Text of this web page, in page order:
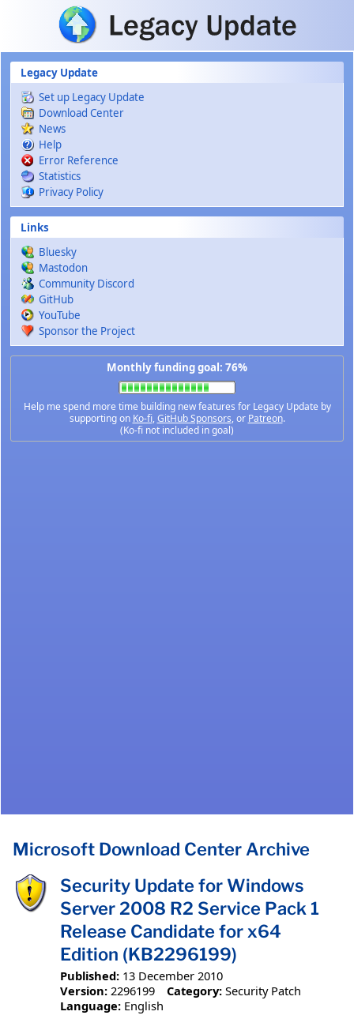
Skip to main content
Legacy Update
Set up Legacy Update
Download Center
News
Help
Error Reference
Statistics
Privacy Policy
Links
Bluesky
Mastodon
Community Discord
GitHub
YouTube
Sponsor the Project
Monthly funding goal: 76%
Help me spend more time building new features for Legacy Update by
supporting on Ko-fi,GitHub Sponsors, or Patreon.
(Ko-fi not included in goal)
Microsoft Download Center Archive
Security Update for Windows
Server 2008 R2 Service Pack 1
Release Candidate for x64
Edition (KB2296199)
Published: 13 December 2010
Version: 2296199 Category: Security Patch
Language: English